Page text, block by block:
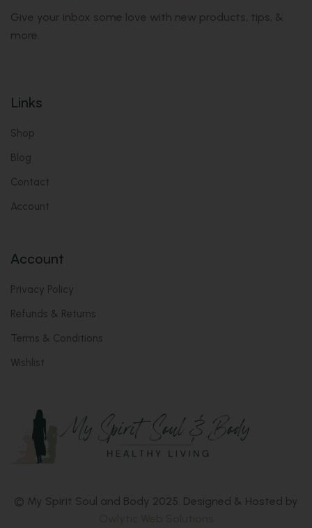
Give your inbox some love with new products, tips, &
more.
Links
Shop
Blog
Contact
Account
Account
Privacy Policy
Refunds & Returns
Terms & Conditions
Wishlist
© My Spirit Soul and Body 2025. Designed & Hosted by